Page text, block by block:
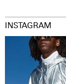
INSTAGRAM